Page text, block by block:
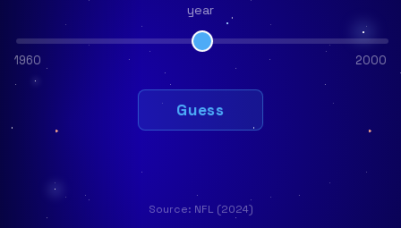
year
1960 2000
Guess
Source: NFL (2024)